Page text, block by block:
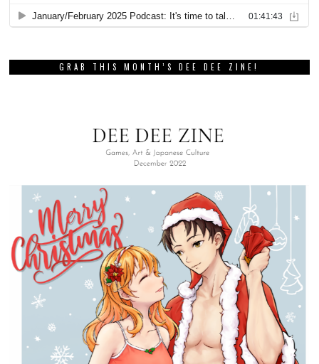
GRAB THIS MONTH’S DEE DEE ZINE!